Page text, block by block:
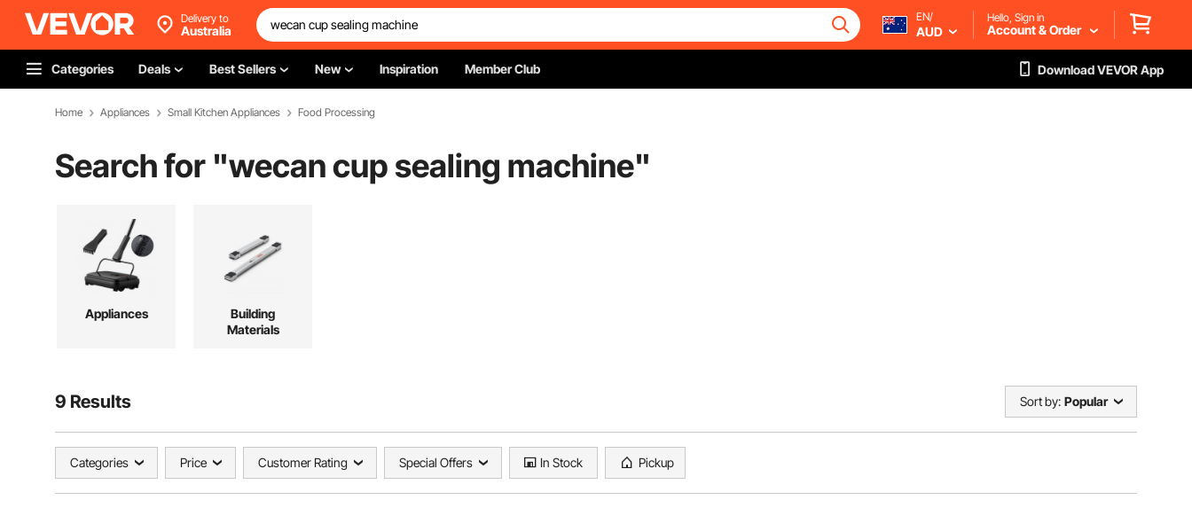
Delivery to
Australia
EN/
AUD
Hello, Sign in
Account & Order
Categories Deals Best Sellers New Inspiration Member Club Download VEVOR App
Home Appliances Small Kitchen Appliances Food Processing
Search for "wecan cup sealing machine"
Appliances
Building
Materials
9 Results Sort by: Popular
Categories Price Customer Rating Special Offers In Stock Pickup